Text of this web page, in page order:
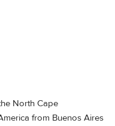
North Cape
from Buenos Aires